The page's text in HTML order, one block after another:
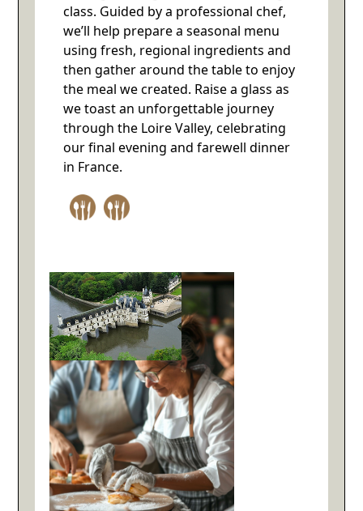
class. Guided by a professional chef,
we’ll help prepare a seasonal menu
using fresh, regional ingredients and
then gather around the table to enjoy
the meal we created. Raise a glass as
we toast an unforgettable journey
through the Loire Valley, celebrating
our final evening and farewell dinner
in France.